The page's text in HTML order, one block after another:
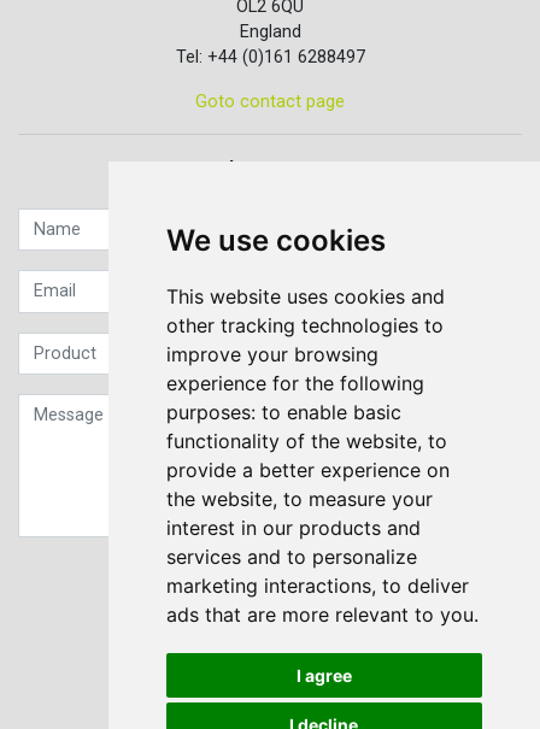
We use cookies
This website uses cookies and
other tracking technologies to
improve your browsing
experience for the following
purposes: to enable basic
functionality of the website, to
provide a better experience on
the website, to measure your
interest in our products and
services and to personalize
marketing interactions, to deliver
ads that are more relevant to you.
I agree
I decline
OL2 6QU
England
Tel: +44 (0)161 6288497
Goto contact page
Quick contact...
Sign up to our Newsletter
Submit